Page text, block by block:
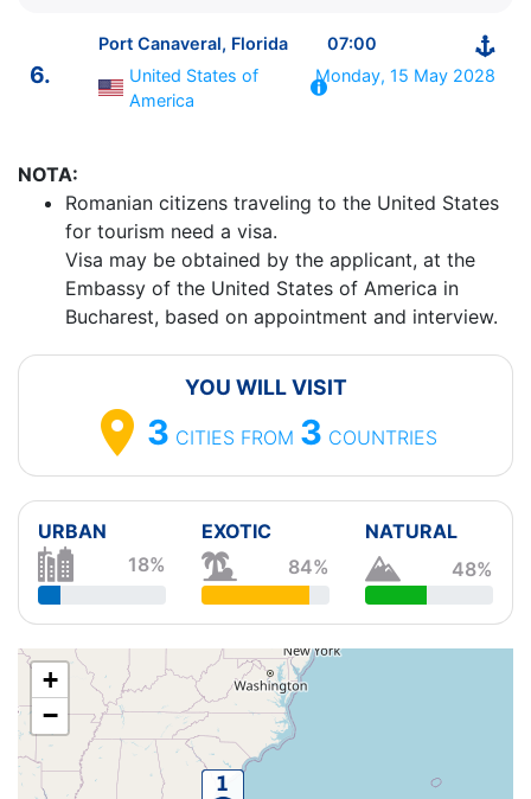
Ziua | Portul | Sosire - Plecare
----------------------------------------
Port Canaveral, Florida
United States of America
3. Puerto Plata
4.
Sailing Day on the Sea 0:00 - 0:00
Great Stirrup Cay Bahamas
Port Canaveral, Florida United States of America
07:00 - ⚓
6.
Port Canaveral, Florida
07:00
United States of
America
Monday, 15 May 2028
NOTA:
Romanian citizens traveling to the United States
for tourism need a visa.
Visa may be obtained by the applicant, at the
Embassy of the United States of America in
Bucharest, based on appointment and interview.
YOU WILL VISIT
3 CITIES FROM 3 COUNTRIES
URBAN
18%
EXOTIC
84%
NATURAL
48%
+
−